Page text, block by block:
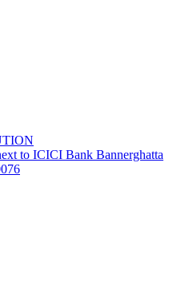
to ICICI Bank Bannerghatta